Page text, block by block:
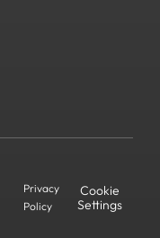
Privacy
Policy
Cookie
Settings